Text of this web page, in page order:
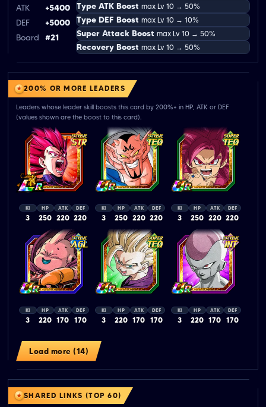
ATK
+5400
DEF
+5000
Board
#21
Type ATK Boost max Lv 10 → 50%
Type DEF Boost max Lv 10 → 10%
Super Attack Boost max Lv 10 → 50%
Recovery Boost max Lv 10 → 50%
200% OR MORE LEADERS
Leaders whose leader skill boosts this card by 200%+ in HP, ATK or DEF
(values shown are the boost to this card).
KI
3
HP
250
ATK
220
DEF
220
KI
3
HP
250
ATK
220
DEF
220
KI
3
HP
250
ATK
220
DEF
220
KI
3
HP
220
ATK
170
DEF
170
KI
3
HP
220
ATK
170
DEF
170
KI
3
HP
220
ATK
170
DEF
170
Load more (14)
SHARED LINKS (TOP 60)